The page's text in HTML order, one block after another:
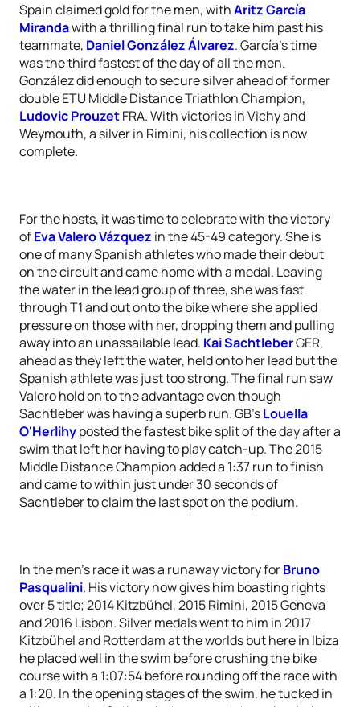
Spain claimed gold for the men, withAritz García
Mirandawith a thrilling final run to take him past his
teammate, Daniel González Álvarez. García’s time
was the third fastest of the day of all the men.
González did enough to secure silver ahead of former
double ETU Middle Distance Triathlon Champion,
Ludovic ProuzetFRA. With victories in Vichy and
Weymouth, a silver in Rimini, his collection is now
complete.
For the hosts, it was time to celebrate with the victory
ofEva Valero Vázquez in the 45-49 category. She is
one of many Spanish athletes who made their debut
on the circuit and came home with a medal. Leaving
the water in the lead group of three, she was fast
through T1 and out onto the bike where she applied
pressure on those with her, dropping them and pulling
away into an unassailable lead. Kai SachtleberGER,
ahead as they left the water, held onto her lead but the
Spanish athlete was just too strong. The final run saw
Valero hold on to the advantage even though
Sachtleber was having a superb run. GB’sLouella
O'Herlihyposted the fastest bike split of the day after a
swim that left her having to play catch-up. The 2015
Middle Distance Champion added a 1:37 run to finish
and came to within just under 30 seconds of
Sachtleber to claim the last spot on the podium.
In the men’s race it was a runaway victory forBruno
Pasqualini. His victory now gives him boasting rights
over 5 title; 2014 Kitzbühel, 2015 Rimini, 2015 Geneva
and 2016 Lisbon. Silver medals went to him in 2017
Kitzbühel and Rotterdam at the worlds but here in Ibiza
he placed well in the swim before crushing the bike
course with a 1:07:54 before rounding off the race with
a 1:20. In the opening stages of the swim, he tucked in